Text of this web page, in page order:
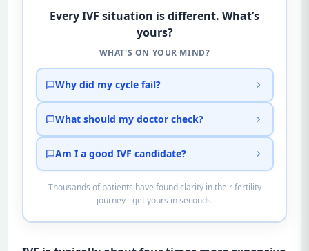
Every IVF situation is different. What’s
yours?
WHAT'S ON YOUR MIND?
Why did my cycle fail?
What should my doctor check?
Am I a good IVF candidate?
Thousands of patients have found clarity in their fertility
journey - get yours in seconds.